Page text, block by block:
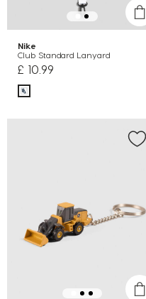
Nike
Club Standard Lanyard
£ 10.99